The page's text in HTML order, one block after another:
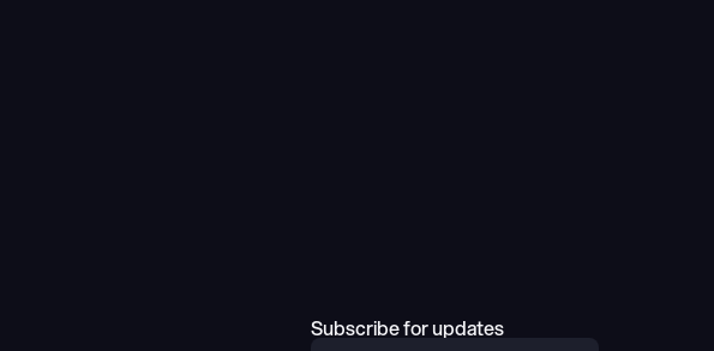
Subscribe for updates